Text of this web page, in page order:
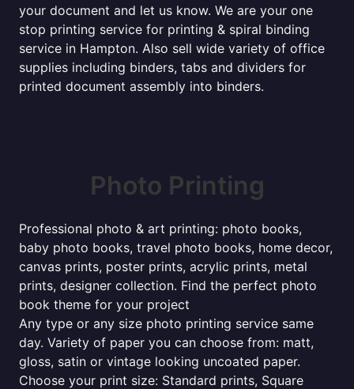
your document and let us know. We are your one
stop printing service for printing & spiral binding
service in Hampton. Also sell wide variety of office
supplies including binders, tabs and dividers for
printed document assembly into binders.
Photo Printing
Professional photo & art printing: photo books,
baby photo books, travel photo books, home decor,
canvas prints, poster prints, acrylic prints, metal
prints, designer collection. Find the perfect photo
book theme for your project
Any type or any size photo printing service same
day. Variety of paper you can choose from: matt,
gloss, satin or vintage looking uncoated paper.
Choose your print size: Standard prints, Square